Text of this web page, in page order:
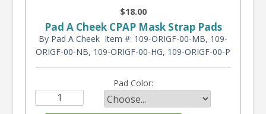
$18.00
Pad A Cheek CPAP Mask Strap Pads
By Pad A Cheek Item #: 109-ORIGF-00-MB, 109-
ORIGF-00-NB, 109-ORIGF-00-HG, 109-ORIGF-00-P
Pad Color: